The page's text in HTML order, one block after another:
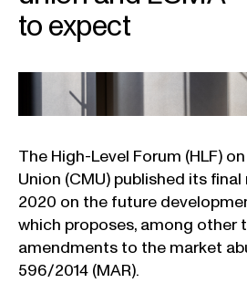
to expect
The High-Level Forum (HLF)
Union (CMU) published its
2020 on the future
which proposes, among other
amendments to the market
596/2014 (MAR).